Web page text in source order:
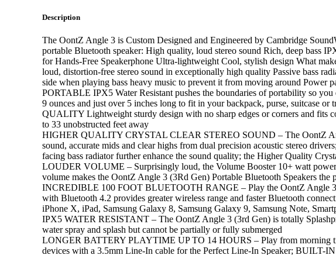
Description
The OontZ Angle 3 is Custom Designed and Engineered by Cambridge
portable Bluetooth speaker: High quality, loud stereo sound Rich, deep bass
for Hands-Free Speakerphone Ultra-lightweight Cool, stylish design What
loud, distortion-free stereo sound in exceptionally high quality Passive bass
side when playing bass heavy music to prevent it from moving around
PORTABLE IPX5 Water Resistant pushes the boundaries of portability so
9 ounces and just over 5 inches long to fit in your backpack, purse, suitcase
QUALITY Lightweight sturdy design with no sharp edges or corners and fits
to 33 unobstructed feet away
HIGHER QUALITY CRYSTAL CLEAR STEREO SOUND – The OontZ
sound, accurate mids and clear highs from dual precision acoustic stereo
facing bass radiator further enhance the sound quality; the Higher Quality
LOUDER VOLUME – Surprisingly loud, the Volume Booster 10+ watt
volume makes the OontZ Angle 3 (3Rd Gen) Portable Bluetooth Speakers the
INCREDIBLE 100 FOOT BLUETOOTH RANGE – Play the OontZ Angle 3
with Bluetooth 4.2 provides greater wireless range and faster Bluetooth
iPhone X, iPad, Samsung Galaxy 8, Samsung Galaxy 9, Samsung Note,
IPX5 WATER RESISTANT – The OontZ Angle 3 (3rd Gen) is totally
water spray and splash but cannot be partially or fully submerged
LONGER BATTERY PLAYTIME UP TO 14 HOURS – Play from morning
devices with a 3.5mm Line-In cable for the Perfect Line-In Speaker; BUILT-